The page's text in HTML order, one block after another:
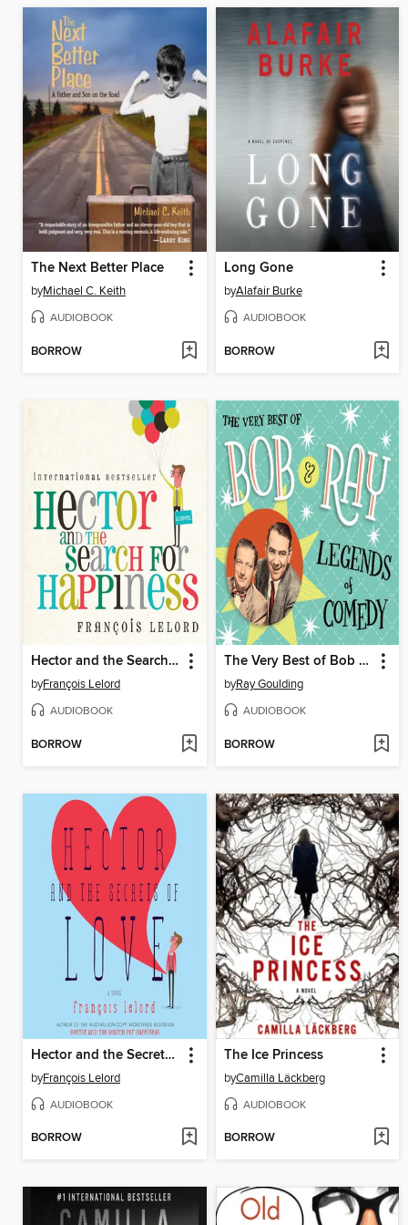
The Next Better Place
byMichael C. Keith
AUDIOBOOK
BORROW
Long Gone
byAlafair Burke
AUDIOBOOK
BORROW
Hector and the Search for Happiness
byFrançois Lelord
AUDIOBOOK
BORROW
The Very Best of Bob and Ray
byRay Goulding
AUDIOBOOK
BORROW
Hector and the Secrets of Love
byFrançois Lelord
AUDIOBOOK
BORROW
The Ice Princess
byCamilla Läckberg
AUDIOBOOK
BORROW